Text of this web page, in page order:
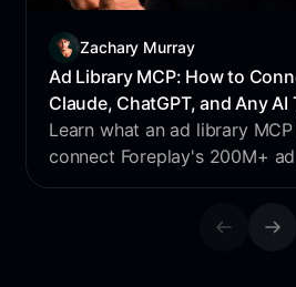
Zachary Murray
Ad Library MCP: How to
Claude, ChatGPT, and Any AI
Learn what an ad library
connect Foreplay's 200M+
Claude, ChatGPT, Perplexity